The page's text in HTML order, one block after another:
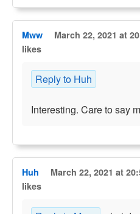
Mww March 22, 2021 at
likes
Reply to Huh
Interesting. Care to say
Huh March 22, 2021 at
likes